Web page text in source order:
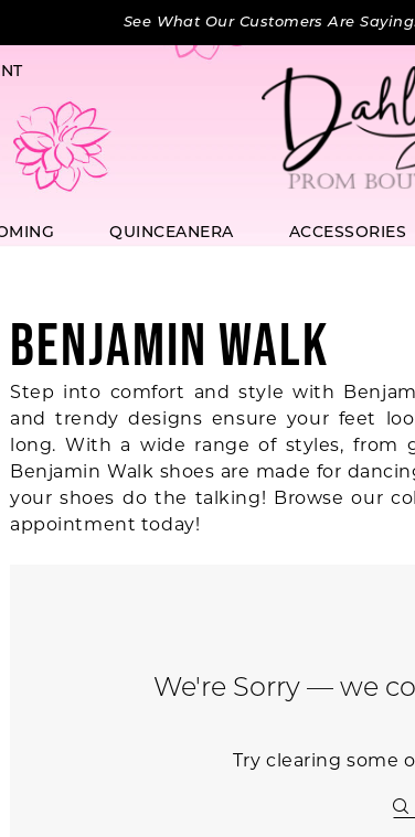
See What Our Customers Are
QUINCEANERA ACCESSORIES
BENJAMIN WALK
Step into comfort and style with
and trendy designs ensure your feet
long. With a wide range of styles, from
Benjamin Walk shoes are made for
your shoes do the talking! Browse our
appointment today!
We're Sorry — we
Try clearing some